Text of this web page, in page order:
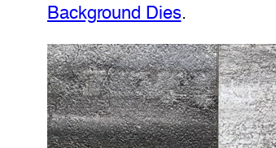
Background Dies.